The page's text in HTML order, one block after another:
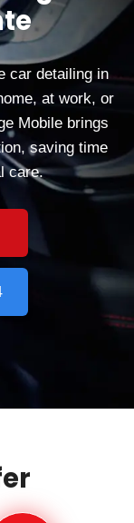
car detailing in
at work, or
Mobile brings
saving time
care.